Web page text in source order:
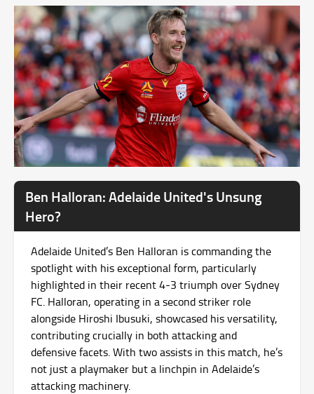
Ben Halloran: Adelaide United's Unsung
Hero?
Adelaide United’s Ben Halloran is commanding the
spotlight with his exceptional form, particularly
highlighted in their recent 4-3 triumph over Sydney
FC. Halloran, operating in a second striker role
alongside Hiroshi Ibusuki, showcased his versatility,
contributing crucially in both attacking and
defensive facets. With two assists in this match, he’s
not just a playmaker but a linchpin in Adelaide’s
attacking machinery.